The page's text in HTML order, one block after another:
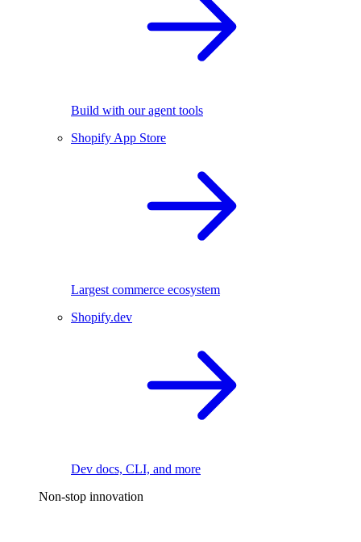
Build with our agent tools
Shopify App Store
Largest commerce ecosystem
Shopify.dev
Dev docs, CLI, and more
Non-stop innovation